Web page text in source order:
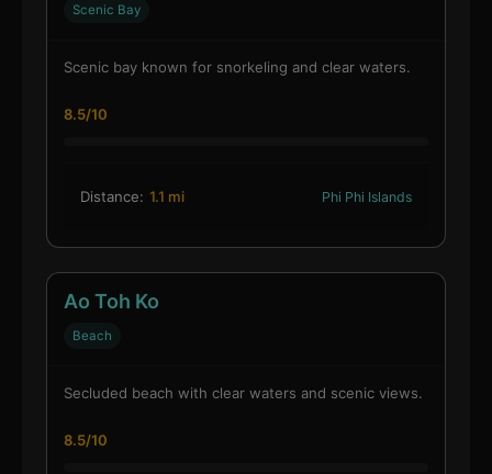
Scenic Bay
Scenic bay known for snorkeling and clear waters.
8.5/10
Distance: 1.1 mi Phi Phi Islands
Ao Toh Ko
Beach
Secluded beach with clear waters and scenic views.
8.5/10